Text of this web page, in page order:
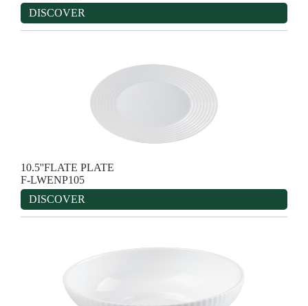
DISCOVER
10.5''FLATE PLATE
F-LWENP105
DISCOVER